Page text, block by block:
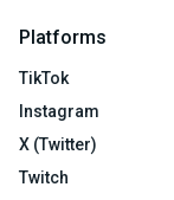
Platforms
TikTok
Instagram
X (Twitter)
Twitch